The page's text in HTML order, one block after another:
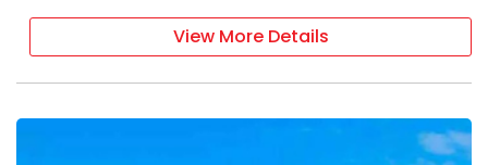
View More Details